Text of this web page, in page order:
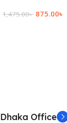
1,475.00৳ 875.00৳
Dhaka Office